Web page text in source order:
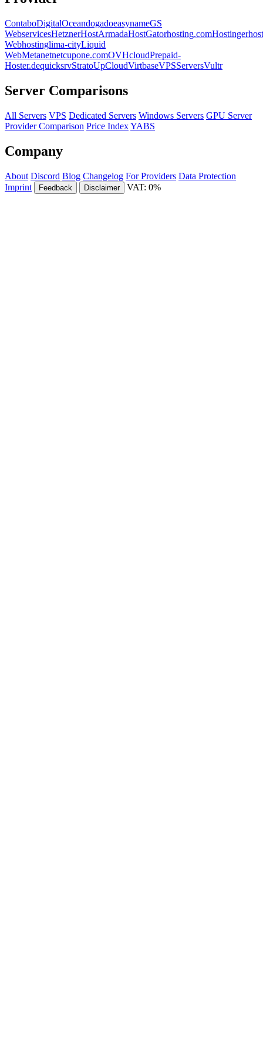
ContaboDigitalOceandogadoeasynameGS
WebservicesHetznerHostArmadaHostGatorhosting.comHostinger
Webhostinglima-cityLiquid
WebMetanetnetcupone.comOVHcloudPrepaid-
Hoster.dequicksrvStratoUpCloudVirtbaseVPSServersVultr
Server Comparisons
All Servers VPS Dedicated Servers Windows Servers GPU Server
Provider Comparison Price IndexYABS
Company
About Discord Blog Changelog For Providers Data Protection
Imprint
Feedback Disclaimer VAT: 0%